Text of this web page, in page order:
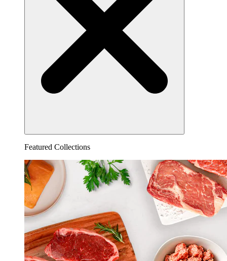
Featured Collections